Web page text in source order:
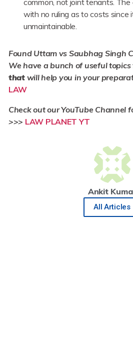
common, not joint tenants.
with no ruling as to costs since
unmaintainable.
Found Uttam vs Saubhag Singh
We have a bunch of useful topics
thatwill help you in your
LAW
Check out our YouTube Channel
>>> LAW PLANET YT
Ankit
All Articles